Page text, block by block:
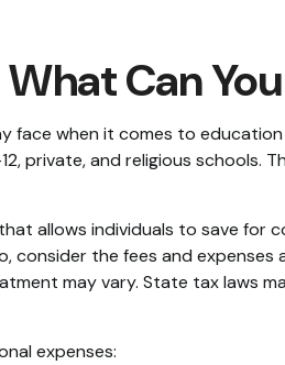
What Can
face when it comes to
private, and religious schools.
allows individuals to save
consider the fees and
may vary. State tax laws
expenses: